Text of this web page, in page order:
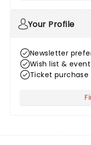
Your Profile
Newsletter
Wish list &
Ticket purchase